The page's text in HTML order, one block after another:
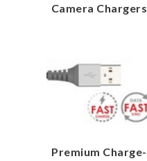
Camera Chargers
Premium Charge-